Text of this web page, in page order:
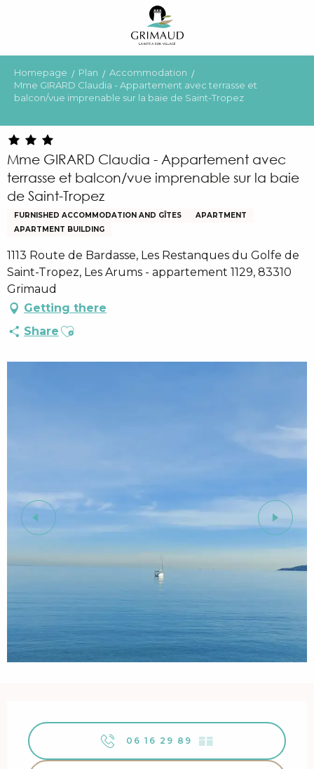
principal
Homepage Plan
Accommodation
Mme GIRARD Claudia - Appartement avec terrasse et
balcon/vue imprenable sur la baie de Saint-Tropez
Mme GIRARD Claudia - Appartement avec
terrasse et balcon/vue imprenable sur la baie
de Saint-Tropez
FURNISHED ACCOMMODATION AND GÎTES
APARTMENT
APARTMENT BUILDING
1113 Route de Bardasse, Les Restanques du Golfe de
Saint-Tropez, Les Arums - appartement 1129, 83310
Grimaud
Getting there
Share Ajouter aux favoris
06 16 29 89 ▒▒